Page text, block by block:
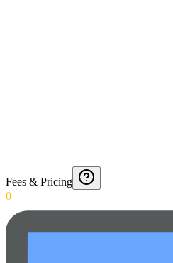
Fees & Pricing
0